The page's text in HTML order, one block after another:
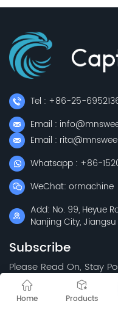
Tel : +86-25-
Email :
Email :
Whatsapp : +86-
WeChat: ormachine
Add: No. 99, Heyue
Nanjing City,
Subscribe
Please Read On, Stay
Welcome You To Tell Us
Home Products